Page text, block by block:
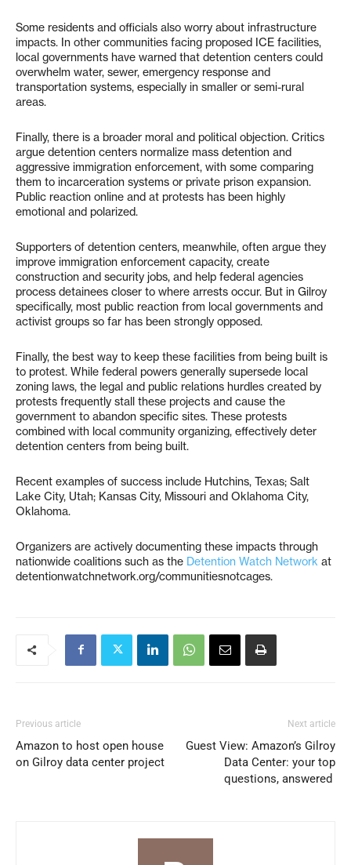
Some residents and officials also worry about infrastructure
impacts. In other communities facing proposed ICE facilities,
local governments have warned that detention centers could
overwhelm water, sewer, emergency response and
transportation systems, especially in smaller or semi-rural
areas.
Finally, there is a broader moral and political objection. Critics
argue detention centers normalize mass detention and
aggressive immigration enforcement, with some comparing
them to incarceration systems or private prison expansion.
Public reaction online and at protests has been highly
emotional and polarized.
Supporters of detention centers, meanwhile, often argue they
improve immigration enforcement capacity, create
construction and security jobs, and help federal agencies
process detainees closer to where arrests occur. But in Gilroy
specifically, most public reaction from local governments and
activist groups so far has been strongly opposed.
Finally, the best way to keep these facilities from being built is
to protest. While federal powers generally supersede local
zoning laws, the legal and public relations hurdles created by
protests frequently stall these projects and cause the
government to abandon specific sites. These protests
combined with local community organizing, effectively deter
detention centers from being built.
Recent examples of success include Hutchins, Texas; Salt
Lake City, Utah; Kansas City, Missouri and Oklahoma City,
Oklahoma.
Organizers are actively documenting these impacts through
nationwide coalitions such as the Detention Watch Network at
detentionwatchnetwork.org/communitiesnotcages.
Previous article
Amazon to host open house
on Gilroy data center project
Next article
Guest View: Amazon’s Gilroy
Data Center: your top
questions, answered